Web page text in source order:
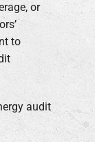
or
to
audit